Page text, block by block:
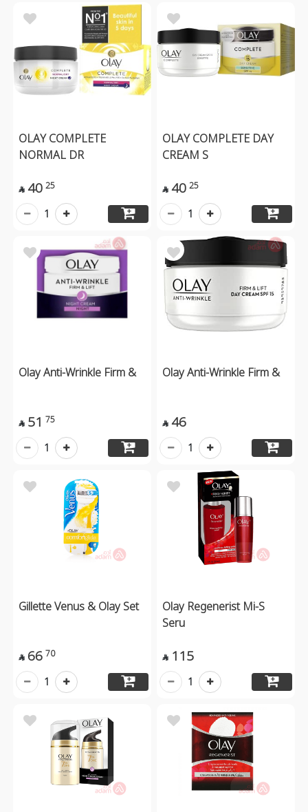
OLAY COMPLETE
NORMAL DR
 40 25
1
OLAY COMPLETE DAY
CREAM S
 40 25
1
Olay Anti-Wrinkle Firm &
 51 75
1
Olay Anti-Wrinkle Firm &
 46
1
Gillette Venus & Olay Set
 66 70
1
Olay Regenerist Mi-S
Seru
 115
1